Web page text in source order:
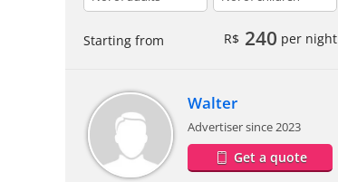
Starting from R$ 240 per night
Walter
Advertiser since 2023
Get a quote